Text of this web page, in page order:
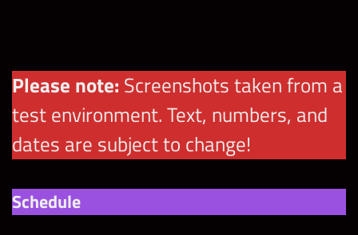
Please note: Screenshots taken from a
test environment. Text, numbers, and
dates are subject to change!
Schedule